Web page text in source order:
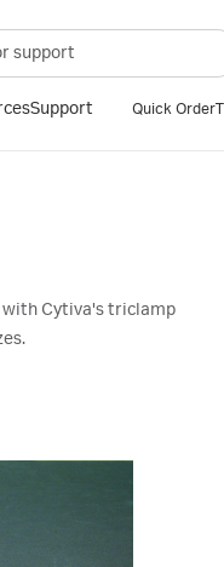
Support Quick Order
Cytiva's triclamp